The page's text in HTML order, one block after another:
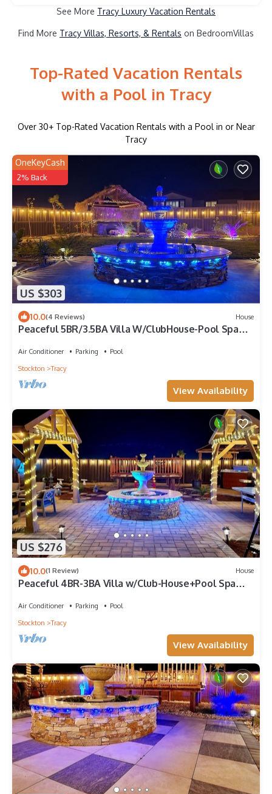
See More Tracy Luxury Vacation Rentals
Find More Tracy Villas, Resorts, & Rentals on BedroomVillas
Top-Rated Vacation Rentals
with a Pool in Tracy
Over 30+ Top-Rated Vacation Rentals with a Pool in or Near
Tracy
US $303
OneKeyCash
2% Back
10.0(4 Reviews) House
Peaceful 5BR/3.5BA Villa W/ClubHouse-Pool Spa
Air Conditioner Parking
Pool
Stockton
Tracy
View Availability
US $276
10.0(1 Review) House
Peaceful 4BR-3BA Villa w/Club-House+Pool Spa
Air Conditioner Parking
Pool
Stockton
Tracy
View Availability